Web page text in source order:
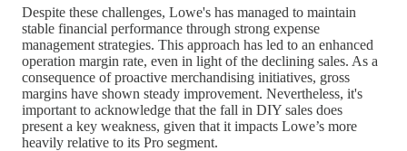
Despite these challenges, Lowe's has managed to maintain
stable financial performance through strong expense
management strategies. This approach has led to an enhanced
operation margin rate, even in light of the declining sales. As a
consequence of proactive merchandising initiatives, gross
margins have shown steady improvement. Nevertheless, it's
important to acknowledge that the fall in DIY sales does
present a key weakness, given that it impacts Lowe’s more
heavily relative to its Pro segment.